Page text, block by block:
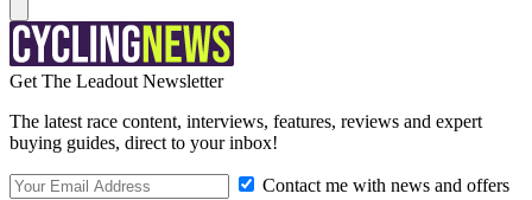
Get The Leadout Newsletter
The latest race content, interviews, features, reviews and expert
buying guides, direct to your inbox!
Contact me with news and offers